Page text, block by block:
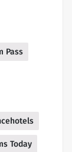
Pass
Today